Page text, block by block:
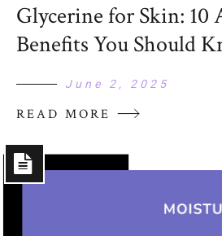
Glycerine for Skin: 10
Benefits You Should
June 2, 2025
READ MORE